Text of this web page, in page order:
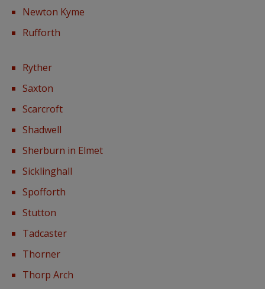
Newton Kyme
Rufforth
Ryther
Saxton
Scarcroft
Shadwell
Sherburn in Elmet
Sicklinghall
Spofforth
Stutton
Tadcaster
Thorner
Thorp Arch